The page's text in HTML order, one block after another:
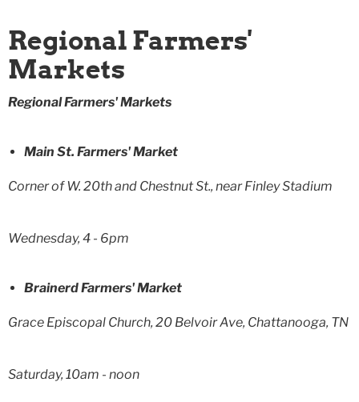
Regional Farmers'
Markets
Regional Farmers' Markets
Main St. Farmers' Market
Corner of W. 20th and Chestnut St., near Finley Stadium
Wednesday, 4 - 6pm
Brainerd Farmers' Market
Grace Episcopal Church, 20 Belvoir Ave, Chattanooga, TN
Saturday, 10am - noon